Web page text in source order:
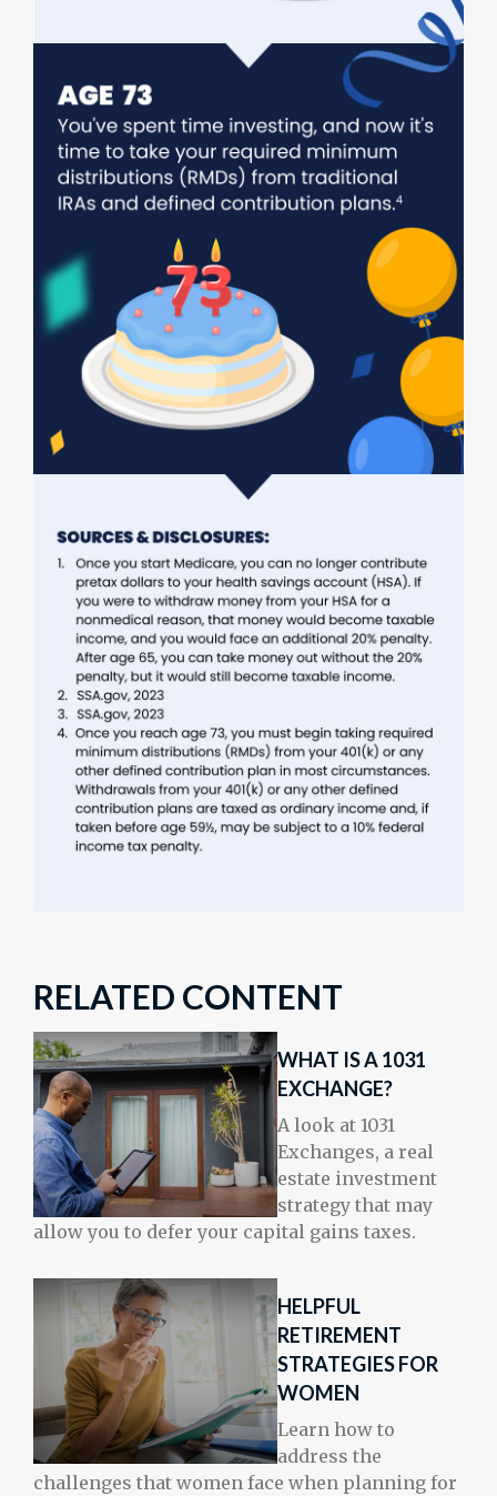
RELATED CONTENT
WHAT IS A 1031
EXCHANGE?
A look at 1031
Exchanges, a real
estate investment
strategy that may
allow you to defer your capital gains taxes.
HELPFUL
RETIREMENT
STRATEGIES FOR
WOMEN
Learn how to
address the
challenges that women face when planning for